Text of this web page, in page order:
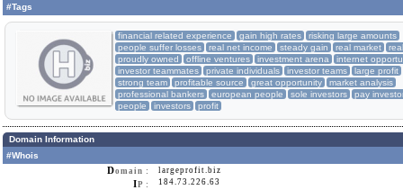
#Tags
financial related experience gain high rates
risking large amounts
people suffer losses
real net income steady gain real market
proudly owned
offline ventures investment arena
internet
investor teammates
private individuals investor teams
large profit
strong team
profitable source great opportunity
market analysis
professional bankers
european people sole investors
pay
people
investors profit
Domain Information
#Whois
Domain : largeprofit.biz
IP : 184.73.226.63